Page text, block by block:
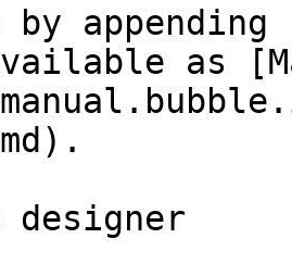
as
designer